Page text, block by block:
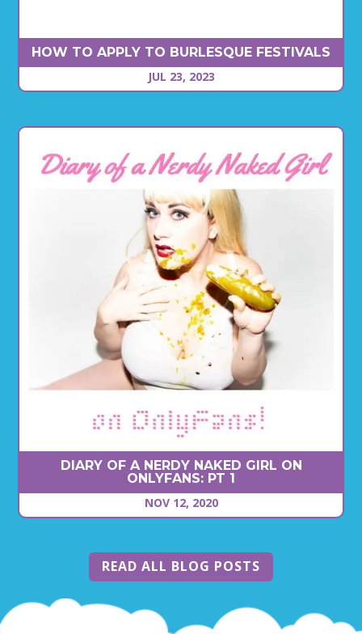
HOW TO APPLY TO BURLESQUE FESTIVALS
JUL 23, 2023
DIARY OF A NERDY NAKED GIRL ON
ONLYFANS: PT 1
NOV 12, 2020
READ ALL BLOG POSTS